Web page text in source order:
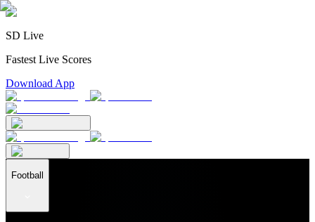
SD Live
Fastest Live Scores
Download App
Football